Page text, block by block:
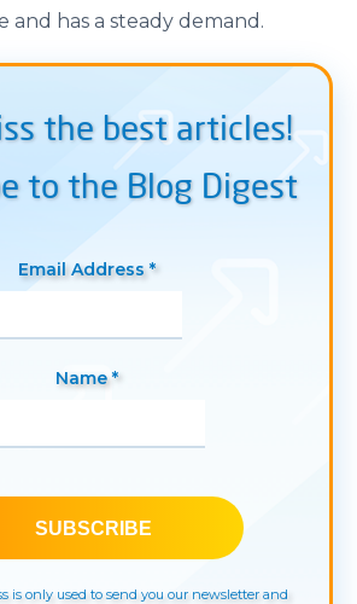
and has a steady demand.
the best articles!
to the Blog Digest
Email Address *
Name *
is only used to send you our newsletter and